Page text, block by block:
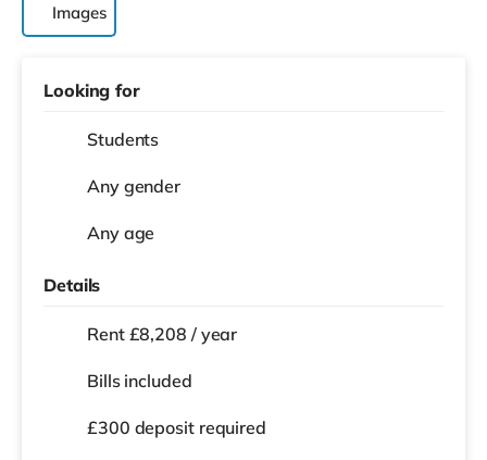
Images
Looking for
Students
Any gender
Any age
Details
Rent £8,208 / year
Bills included
£300 deposit required